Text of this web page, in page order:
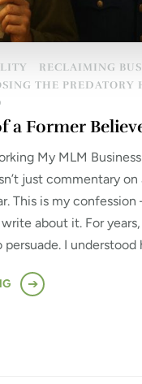
RECLAIMING
THE PREDATORY
a Former
My MLM
just commentary on
This is my
about it. For
I